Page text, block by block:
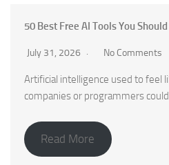
50 Best Free AI Tools You
July 31, 2026 No Comments
Artificial intelligence used to feel
companies or programmers
Read More